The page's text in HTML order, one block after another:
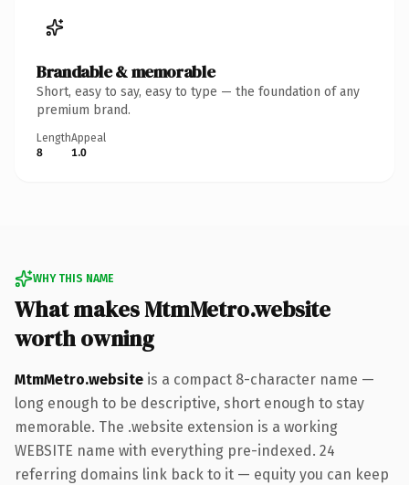
Brandable & memorable
Short, easy to say, easy to type — the foundation of any
premium brand.
Length
8
Appeal
1.0
WHY THIS NAME
What makes MtmMetro.website
worth owning
MtmMetro.website is a compact 8-character name —
long enough to be descriptive, short enough to stay
memorable. The .website extension is a working
WEBSITE name with everything pre-indexed. 24
referring domains link back to it — equity you can keep